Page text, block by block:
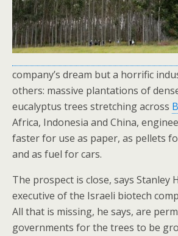
o
k
company’s dream but a horrific
others: massive plantations of
eucalyptus trees stretching across
Africa, Indonesia and China,
faster for use as paper, as pellets
and as fuel for cars.
The prospect is close, says Stanley
executive of the Israeli biotech
All that is missing, he says, are
governments for the trees to be